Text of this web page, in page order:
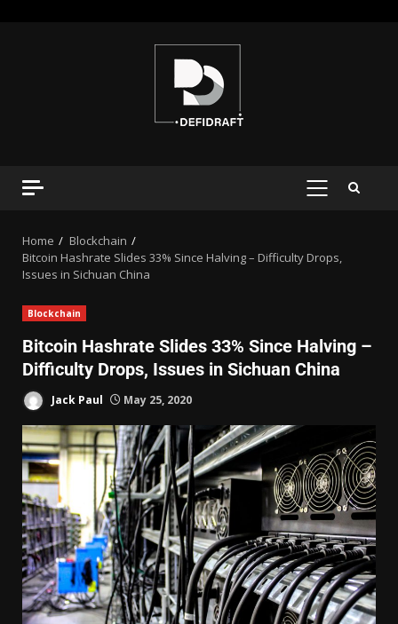
Home
Blockchain
Bitcoin Hashrate Slides 33% Since Halving – Difficulty Drops,
Issues in Sichuan China
Blockchain
Bitcoin Hashrate Slides 33% Since Halving –
Difficulty Drops, Issues in Sichuan China
Jack Paul May 25, 2020